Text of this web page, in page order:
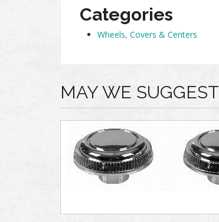
Categories
Wheels, Covers & Centers
MAY WE SUGGEST